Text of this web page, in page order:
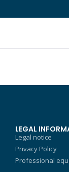
LEGAL
Legal notice
Privacy Policy
Professional